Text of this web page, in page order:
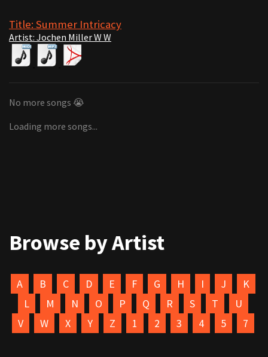
Title: Summer Intricacy
Artist: Jochen Miller W W
No more songs 😭
Loading more songs...
Browse by Artist
A B C D E F G H I J
K
L
M N O P Q R S T
U
V
W X Y Z 1 2 3 4 5 7